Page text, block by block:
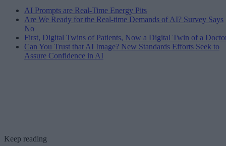
AI Prompts are Real-Time Energy Pits
Are We Ready for the Real-time Demands of AI? Survey Says
No
First, Digital Twins of Patients, Now a Digital Twin of a
Can You Trust that AI Image? New Standards Efforts Seek to
Assure Confidence in AI
Keep reading